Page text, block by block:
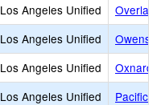
Los Angeles Unified
Los Angeles Unified
Los Angeles Unified
Oxnard
Los Angeles Unified
Pacific